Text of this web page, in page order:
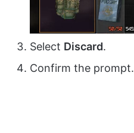
Select Discard.
Confirm the prompt.